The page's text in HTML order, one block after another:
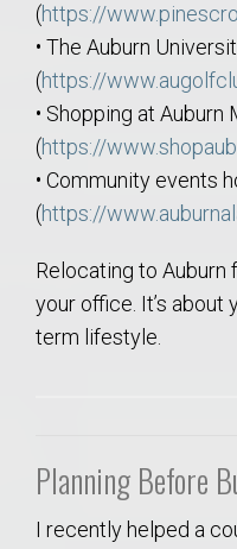
(https://
• The Auburn
(https://
• Shopping at Auburn
(https://
• Community events
(https://
Relocating to Auburn
your office. It’s about
term lifestyle.
Planning Before
I recently helped a